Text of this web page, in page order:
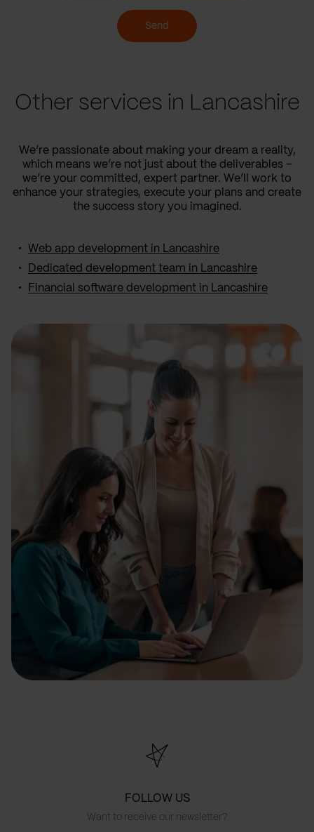
Send
Other services in Lancashire
We’re passionate about making your dream a reality,
which means we’re not just about the deliverables –
we’re your committed, expert partner. We’ll work to
enhance your strategies, execute your plans and create
the success story you imagined.
Web app development in Lancashire
Dedicated development team in Lancashire
Financial software development in Lancashire
FOLLOW US
Want to receive our newsletter?